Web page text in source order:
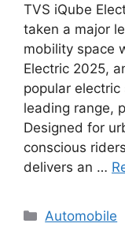
TVS iQube
taken a major
mobility space
Electric 2025,
popular
leading range,
Designed for
conscious
delivers an …
Categories
Automobile